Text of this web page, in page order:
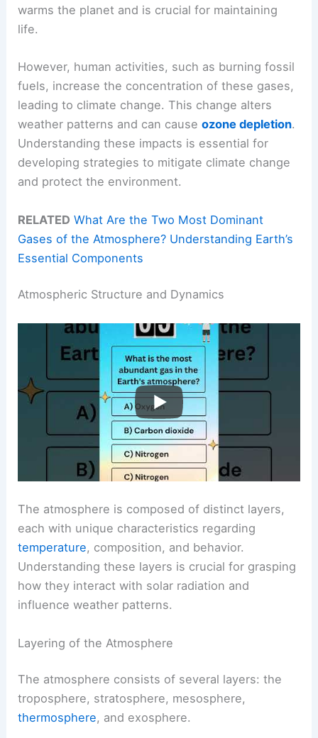
warms the planet and is crucial for maintaining
life.
However, human activities, such as burning fossil
fuels, increase the concentration of these gases,
leading to climate change. This change alters
weather patterns and can causeozone depletion.
Understanding these impacts is essential for
developing strategies to mitigate climate change
and protect the environment.
RELATED What Are the Two Most Dominant
Gases of the Atmosphere? Understanding Earth’s
Essential Components
Atmospheric Structure and Dynamics
The atmosphere is composed of distinct layers,
each with unique characteristics regarding
temperature, composition, and behavior.
Understanding these layers is crucial for grasping
how they interact with solar radiation and
influence weather patterns.
Layering of the Atmosphere
The atmosphere consists of several layers: the
troposphere, stratosphere, mesosphere,
thermosphere, and exosphere.